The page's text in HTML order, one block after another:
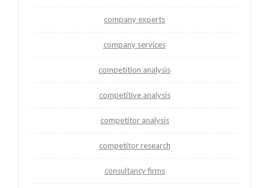
company experts
company services
competition analysis
competitive analysis
competitor analysis
competitor research
consultancy firms